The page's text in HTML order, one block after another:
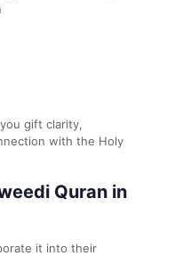
gift clarity,
with the Holy
Quran in
it into their